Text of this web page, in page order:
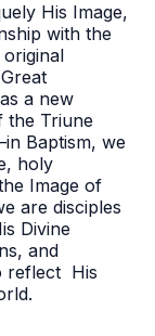
His Image,
with the
a new
the Triune
Baptism, we
holy
Image of
are disciples
Divine
and
reflect His